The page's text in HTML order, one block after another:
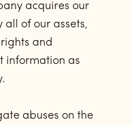
acquires our
of our assets,
and
information as
abuses on the